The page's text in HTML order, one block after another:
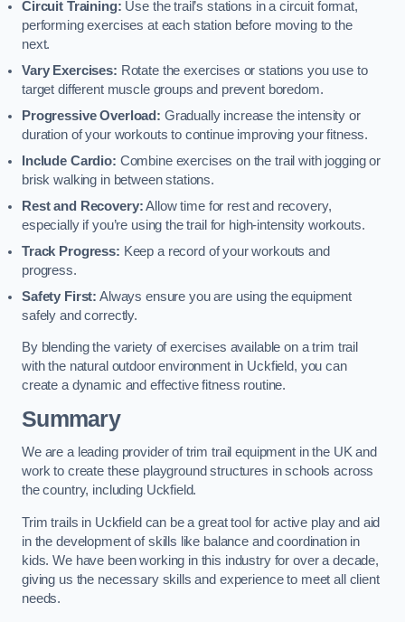
Circuit Training: Use the trail’s stations in a circuit format,
performing exercises at each station before moving to the
next.
Vary Exercises: Rotate the exercises or stations you use to
target different muscle groups and prevent boredom.
Progressive Overload: Gradually increase the intensity or
duration of your workouts to continue improving your fitness.
Include Cardio: Combine exercises on the trail with jogging or
brisk walking in between stations.
Rest and Recovery:Allow time for rest and recovery,
especially if you’re using the trail for high-intensity workouts.
Track Progress: Keep a record of your workouts and
progress.
Safety First: Always ensure you are using the equipment
safely and correctly.
By blending the variety of exercises available on a trim trail
with the natural outdoor environment in Uckfield, you can
create a dynamic and effective fitness routine.
Summary
We are a leading provider of trim trail equipment in the UK and
work to create these playground structures in schools across
the country, including Uckfield.
Trim trails in Uckfield can be a great tool for active play and aid
in the development of skills like balance and coordination in
kids. We have been working in this industry for over a decade,
giving us the necessary skills and experience to meet all client
needs.